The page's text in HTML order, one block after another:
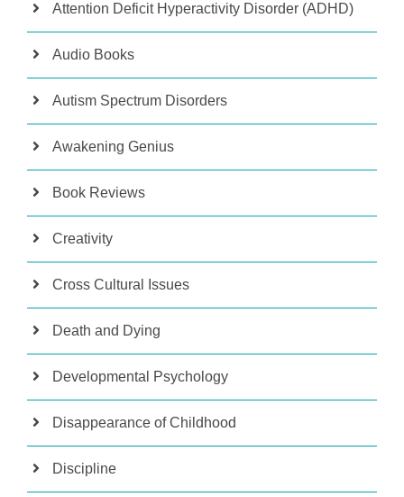
Attention Deficit Hyperactivity Disorder (ADHD)
Audio Books
Autism Spectrum Disorders
Awakening Genius
Book Reviews
Creativity
Cross Cultural Issues
Death and Dying
Developmental Psychology
Disappearance of Childhood
Discipline